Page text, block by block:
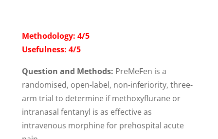
Methodology: 4/5
Usefulness: 4/5
Question and Methods: PreMeFen is a
randomised, open-label, non-inferiority, three-
arm trial to determine if methoxyflurane or
intranasal fentanyl is as effective as
intravenous morphine for prehospital acute